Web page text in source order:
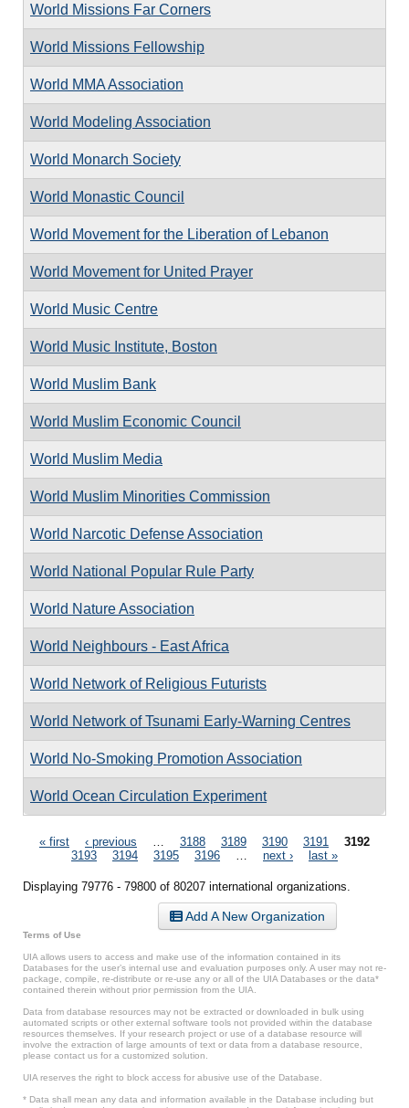
World Missions Far Corners
World Missions Fellowship
World MMA Association
World Modeling Association
World Monarch Society
World Monastic Council
World Movement for the Liberation of Lebanon
World Movement for United Prayer
World Music Centre
World Music Institute, Boston
World Muslim Bank
World Muslim Economic Council
World Muslim Media
World Muslim Minorities Commission
World Narcotic Defense Association
World National Popular Rule Party
World Nature Association
World Neighbours - East Africa
World Network of Religious Futurists
World Network of Tsunami Early-Warning Centres
World No-Smoking Promotion Association
World Ocean Circulation Experiment
Pages
« first ‹ previous 3188 3189 3190 3191
3192
3193
3194 3195 3196 next › last »
Displaying 79776 - 79800 of 80207 international organizations.
Add A New Organization
Terms of Use
UIA allows users to access and make use of the information contained in its
Databases for the user’s internal use and evaluation purposes only. A user may not re-
package, compile, re-distribute or re-use any or all of the UIA Databases or the data*
contained therein without prior permission from the UIA.
Data from database resources may not be extracted or downloaded in bulk using
automated scripts or other external software tools not provided within the database
resources themselves. If your research project or use of a database resource will
involve the extraction of large amounts of text or data from a database resource,
please contact us for a customized solution.
UIA reserves the right to block access for abusive use of the Database.
* Data shall mean any data and information available in the Database including but